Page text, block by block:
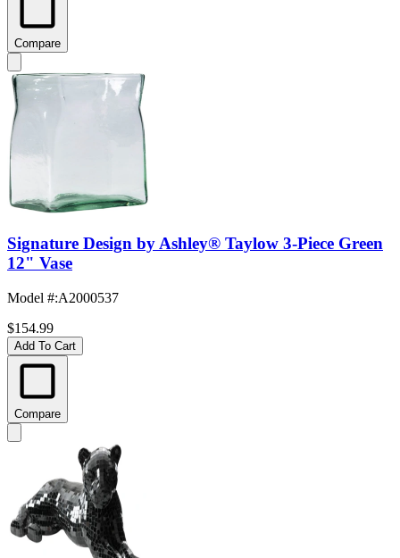
Compare
Signature Design by Ashley® Taylow 3-Piece Green
12" Vase
Model #:A2000537
$154.99
Add To Cart
Compare